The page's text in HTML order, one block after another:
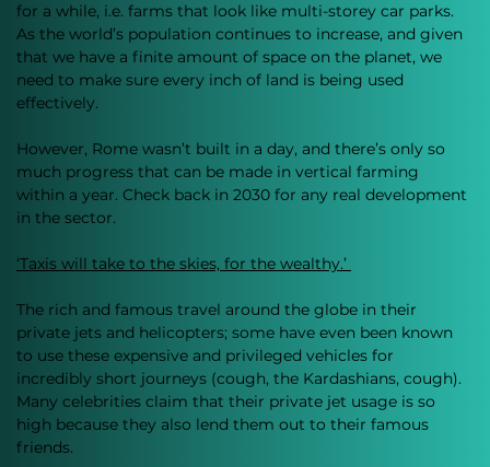
for a while, i.e. farms that look like multi-storey car parks.
As the world’s population continues to increase, and given
that we have a finite amount of space on the planet, we
need to make sure every inch of land is being used
effectively.
However, Rome wasn’t built in a day, and there’s only so
much progress that can be made in vertical farming
within a year. Check back in 2030 for any real development
in the sector.
‘Taxis will take to the skies, for the wealthy.’
The rich and famous travel around the globe in their
private jets and helicopters; some have even been known
to use these expensive and privileged vehicles for
incredibly short journeys (cough, the Kardashians, cough).
Many celebrities claim that their private jet usage is so
high because they also lend them out to their famous
friends.